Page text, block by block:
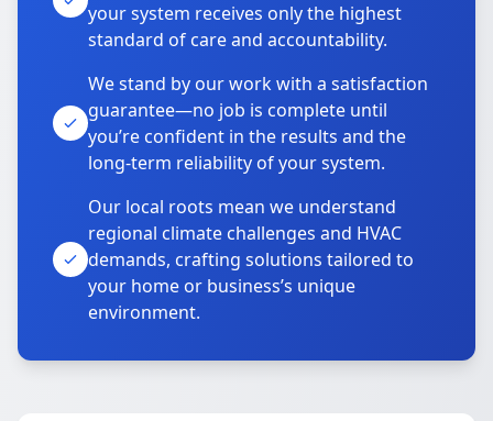
your system receives only the highest
standard of care and accountability.
We stand by our work with a satisfaction
guarantee—no job is complete until
you’re confident in the results and the
long-term reliability of your system.
Our local roots mean we understand
regional climate challenges and HVAC
demands, crafting solutions tailored to
your home or business’s unique
environment.